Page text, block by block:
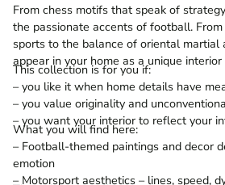
From chess motifs that speak of
the passionate accents of football.
sports to the balance of oriental martial
appear in your home as a unique
This collection is for you if:
– you like it when home details have
– you value originality and
– you want your interior to reflect your
What you will find here:
– Football-themed paintings and decor
emotion
– Motorsport aesthetics – lines, speed,